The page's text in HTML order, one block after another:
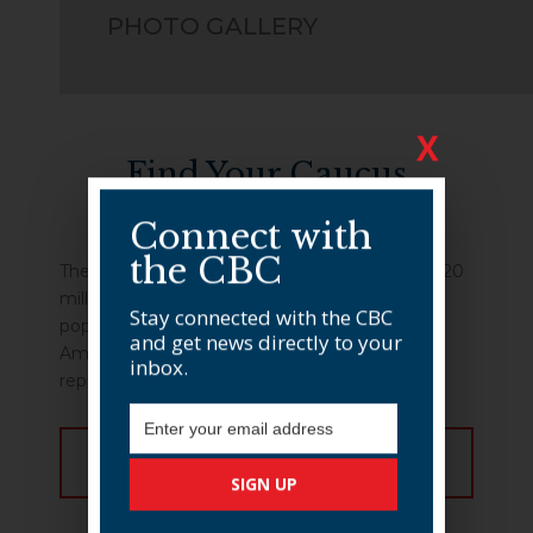
X
Connect with
the CBC
Stay connected with the CBC
and get news directly to your
inbox.
SIGN UP
Find Your Caucus
Member
The CBC membership represents more than 120
million Americans, 25.3% of the total U.S.
population, and more than 20 million African-
Americans. View our membership to find your
representative.
FIND MEMBER